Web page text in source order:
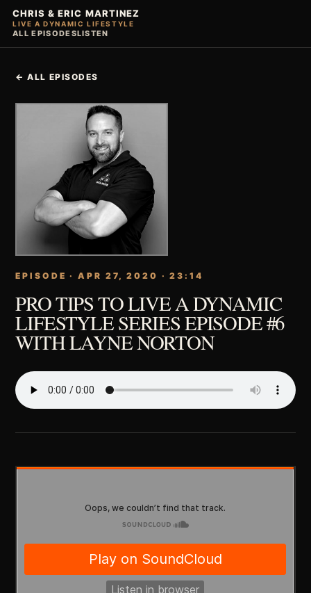
CHRIS & ERIC MARTINEZ
LIVE A DYNAMIC LIFESTYLE
ALL EPISODESLISTEN
← ALL EPISODES
EPISODE · APR 27, 2020 · 23:14
PRO TIPS TO LIVE A DYNAMIC
LIFESTYLE SERIES EPISODE #6
WITH LAYNE NORTON